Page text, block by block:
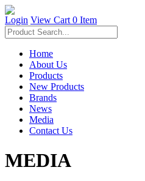
Login View Cart 0 Item
Home
About Us
Products
New Products
Brands
News
Media
Contact Us
MEDIA